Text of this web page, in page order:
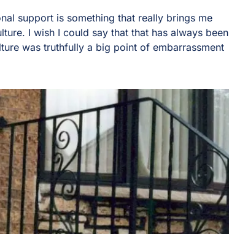
support is something that really brings me
I wish I could say that that has always been
was truthfully a big point of embarrassment